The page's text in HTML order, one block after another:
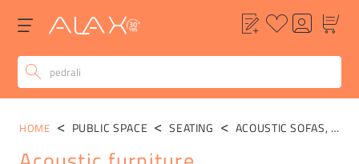
HOME PUBLIC SPACE SEATING ACOUSTIC SOFAS, ARMCHAIRS